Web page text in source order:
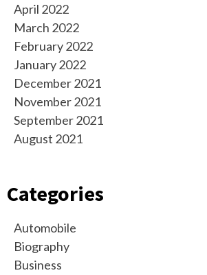
April 2022
March 2022
February 2022
January 2022
December 2021
November 2021
September 2021
August 2021
Categories
Automobile
Biography
Business